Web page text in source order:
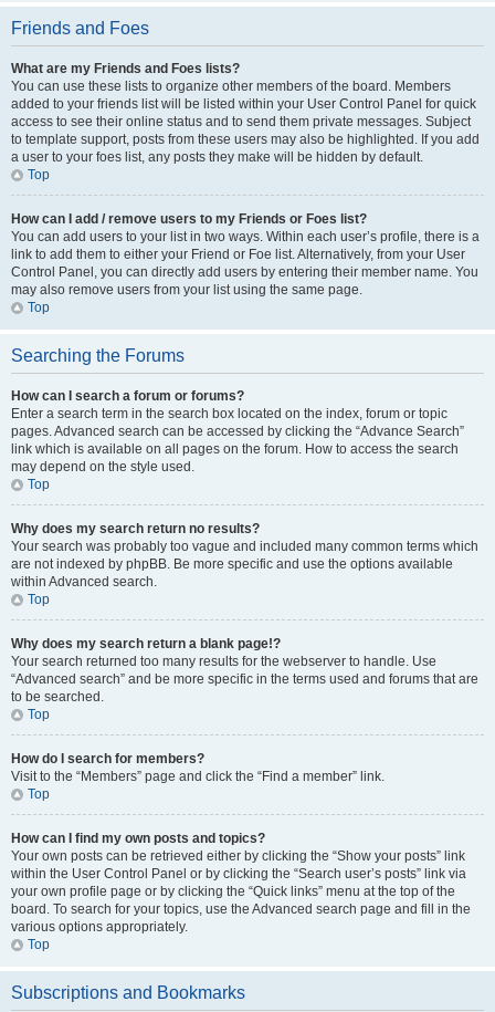
Friends and Foes
What are my Friends and Foes lists?
You can use these lists to organize other members of the board. Members
added to your friends list will be listed within your User Control Panel for quick
access to see their online status and to send them private messages. Subject
to template support, posts from these users may also be highlighted. If you add
a user to your foes list, any posts they make will be hidden by default.
Top
How can I add / remove users to my Friends or Foes list?
You can add users to your list in two ways. Within each user’s profile, there is a
link to add them to either your Friend or Foe list. Alternatively, from your User
Control Panel, you can directly add users by entering their member name. You
may also remove users from your list using the same page.
Top
Searching the Forums
How can I search a forum or forums?
Enter a search term in the search box located on the index, forum or topic
pages. Advanced search can be accessed by clicking the “Advance Search”
link which is available on all pages on the forum. How to access the search
may depend on the style used.
Top
Why does my search return no results?
Your search was probably too vague and included many common terms which
are not indexed by phpBB. Be more specific and use the options available
within Advanced search.
Top
Why does my search return a blank page!?
Your search returned too many results for the webserver to handle. Use
“Advanced search” and be more specific in the terms used and forums that are
to be searched.
Top
How do I search for members?
Visit to the “Members” page and click the “Find a member” link.
Top
How can I find my own posts and topics?
Your own posts can be retrieved either by clicking the “Show your posts” link
within the User Control Panel or by clicking the “Search user’s posts” link via
your own profile page or by clicking the “Quick links” menu at the top of the
board. To search for your topics, use the Advanced search page and fill in the
various options appropriately.
Top
Subscriptions and Bookmarks